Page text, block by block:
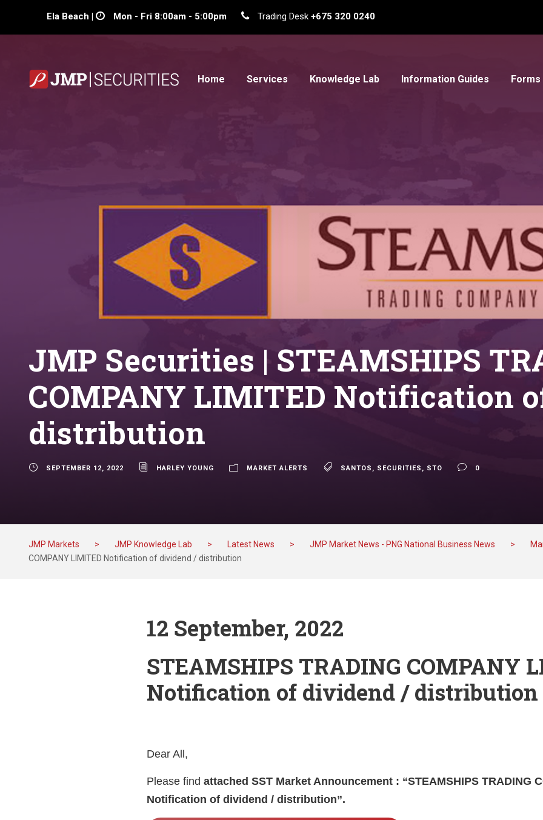
Ela Beach | Mon - Fri 8:00am - 5:00pm Trading Desk +675 320 0240
Home Services Knowledge Lab Information Guides Forms
JMP Securities | STEAMSHIPS
COMPANY LIMITED Notification
distribution
SEPTEMBER 12, 2022 HARLEY YOUNG MARKET ALERTS SANTOS , SECURITIES , STO 0
JMP Markets > JMP Knowledge Lab > Latest News > JMP Market News - PNG National Business News >
COMPANY LIMITED Notification of dividend / distribution
12 September, 2022
STEAMSHIPS TRADING COMPANY
Notification of dividend / distribution
Dear All,
Please find attached SST Market Announcement : “STEAMSHIPS TRADING
Notification of dividend / distribution”.